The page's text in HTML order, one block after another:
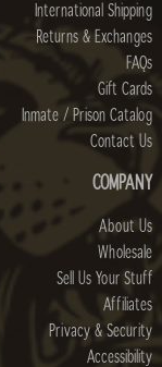
International Shipping
Returns & Exchanges
FAQs
Gift Cards
Inmate / Prison Catalog
Contact Us
COMPANY
About Us
Wholesale
Sell Us Your Stuff
Affiliates
Privacy & Security
Accessibility